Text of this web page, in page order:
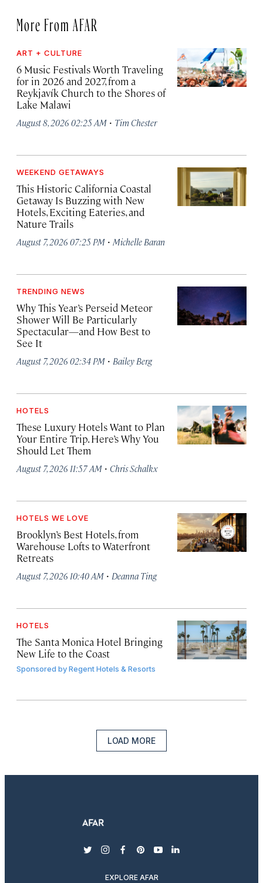
More From AFAR
ART + CULTURE
6 Music Festivals Worth Traveling
for in 2026 and 2027, from a
Reykjavík Church to the Shores of
Lake Malawi
August 8, 2026 02:25 AM · Tim Chester
WEEKEND GETAWAYS
This Historic California Coastal
Getaway Is Buzzing with New
Hotels, Exciting Eateries, and
Nature Trails
August 7, 2026 07:25 PM · Michelle Baran
TRENDING NEWS
Why This Year’s Perseid Meteor
Shower Will Be Particularly
Spectacular—and How Best to
See It
August 7, 2026 02:34 PM · Bailey Berg
HOTELS
These Luxury Hotels Want to Plan
Your Entire Trip. Here’s Why You
Should Let Them
August 7, 2026 11:57 AM · Chris Schalkx
HOTELS WE LOVE
Brooklyn’s Best Hotels, from
Warehouse Lofts to Waterfront
Retreats
August 7, 2026 10:40 AM · Deanna Ting
HOTELS
The Santa Monica Hotel Bringing
New Life to the Coast
Sponsored byRegent Hotels & Resorts
LOAD MORE
twitterinstagram
facebook
pinterest
youtubelinkedin
EXPLORE AFAR